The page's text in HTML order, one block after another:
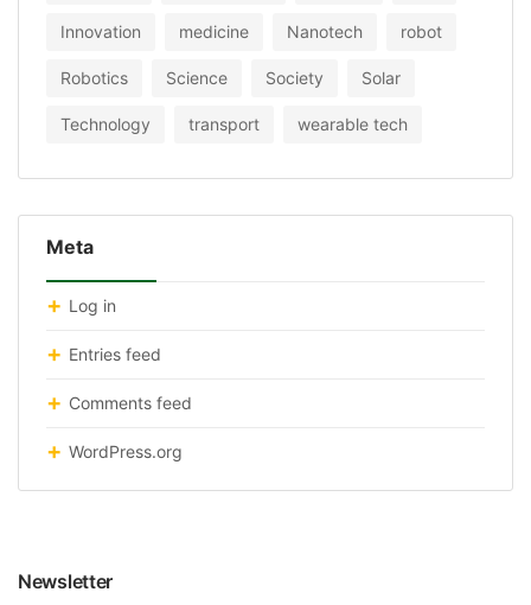
Innovation medicine Nanotech robot
Robotics Science Society Solar
Technology transport wearable tech
Meta
Log in
Entries feed
Comments feed
WordPress.org
Newsletter